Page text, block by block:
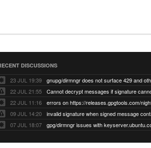
DISCUSSIONS
23 JUL 19:39
22 JUL 21:55
22 JUL 11:16
errors on https://releases.gpgtools.com/
09 JUL 14:20
07 JUL 18:07